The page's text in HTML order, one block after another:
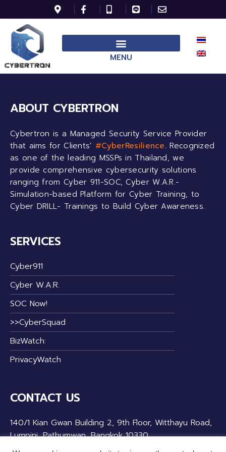
MENU
ABOUT CYBERTRON
Cybertron is a Managed Security Service Provider
that aims for Clients’ #CyberResilience.Recognized
as one of the leading MSSPs in Thailand, we
provide comprehensive cybersecurity solutions
ranging from Cyber 911-SOC, Cyber W.A.R.-
Simulation-based Platform for Cyber Training, to
Cyber DRILL- Trainings to Build Cyber Awareness.
SERVICES
Cyber911
Cyber W.A.R.
SOC Now!
>>CyberSquad
BizWatch:
PrivacyWatch
CONTACT US
140/1 Kian Gwan Building 2, 9th Floor, Witthayu Road,
Lumpini, Pathumwan, Bangkok 10330